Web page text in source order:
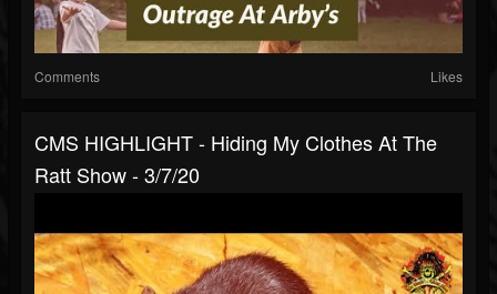
Comments Likes
CMS HIGHLIGHT - Hiding My Clothes At The
Ratt Show - 3/7/20